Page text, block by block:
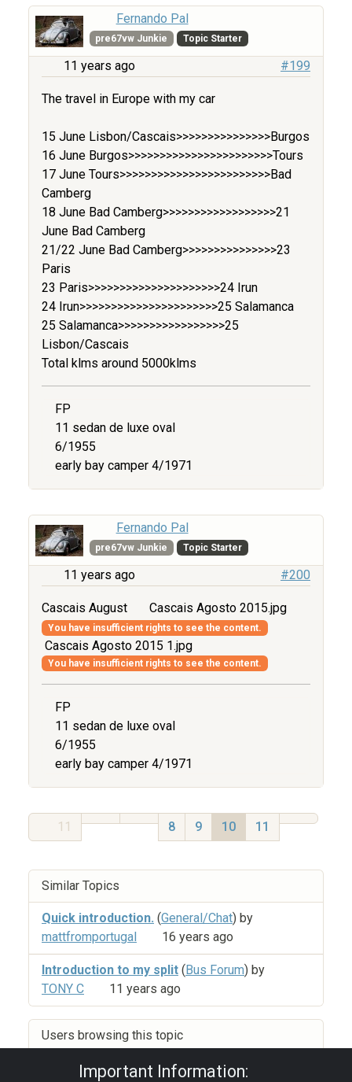
Fernando Pal
pre67vw Junkie Topic Starter
11 years ago #199
The travel in Europe with my car
15 June Lisbon/Cascais>>>>>>>>>>>>>>>Burgos
16 June Burgos>>>>>>>>>>>>>>>>>>>>>>>Tours
17 June Tours>>>>>>>>>>>>>>>>>>>>>>>>Bad
Camberg
18 June Bad Camberg>>>>>>>>>>>>>>>>>>21
June Bad Camberg
21/22 June Bad Camberg>>>>>>>>>>>>>>>23
Paris
23 Paris>>>>>>>>>>>>>>>>>>>>>24 Irun
24 Irun>>>>>>>>>>>>>>>>>>>>>>25 Salamanca
25 Salamanca>>>>>>>>>>>>>>>>>25
Lisbon/Cascais
Total klms around 5000klms
FP
11 sedan de luxe oval
6/1955
early bay camper 4/1971
Fernando Pal
pre67vw Junkie Topic Starter
11 years ago #200
Cascais August Cascais Agosto 2015.jpg
You have insufficient rights to see the content.
Cascais Agosto 2015 1.jpg
You have insufficient rights to see the content.
FP
11 sedan de luxe oval
6/1955
early bay camper 4/1971
11 8 9 10 11
Similar Topics
Quick introduction. (General/Chat) by
mattfromportugal
16 years ago
Introduction to my split (Bus Forum) by
TONY C
11 years ago
Users browsing this topic
Important Information: